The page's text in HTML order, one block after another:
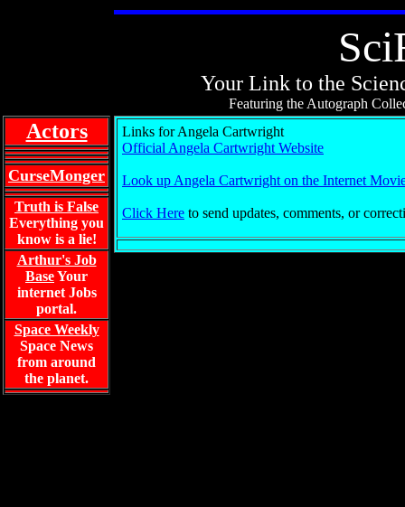
Your Link to the
Featuring the Autograph
Actors
CurseMonger
Truth is False
Everything you
know is a lie!
Arthur's Job
BaseYour
internet Jobs
portal.
Space Weekly
Space News
from around
the planet.
Links for Angela Cartwright
Official Angela Cartwright Website
Look up Angela Cartwright on the Internet
Click Here to send updates, comments, or